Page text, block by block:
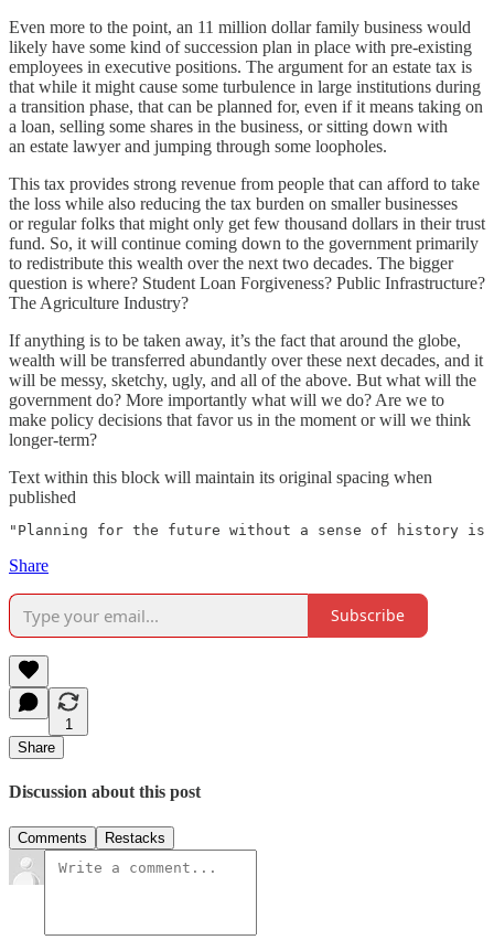
Even more to the point, an 11 million dollar family business would
likely have some kind of succession plan in place with pre-existing
employees in executive positions. The argument for an estate tax is
that while it might cause some turbulence in large institutions during
a transition phase, that can be planned for, even if it means taking on
a loan, selling some shares in the business, or sitting down with
an estate lawyer and jumping through some loopholes.
This tax provides strong revenue from people that can afford to take
the loss while also reducing the tax burden on smaller businesses
or regular folks that might only get few thousand dollars in their trust
fund. So, it will continue coming down to the government primarily
to redistribute this wealth over the next two decades. The bigger
question is where? Student Loan Forgiveness? Public Infrastructure?
The Agriculture Industry?
If anything is to be taken away, it’s the fact that around the globe,
wealth will be transferred abundantly over these next decades, and it
will be messy, sketchy, ugly, and all of the above. But what will the
government do? More importantly what will we do? Are we to
make policy decisions that favor us in the moment or will we think
longer-term?
Text within this block will maintain its original spacing when
published
"Planning for the future without a sense of history
Share
Subscribe
1
Share
Discussion about this post
Comments Restacks